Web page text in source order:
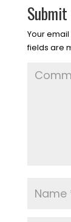
Your
fields are